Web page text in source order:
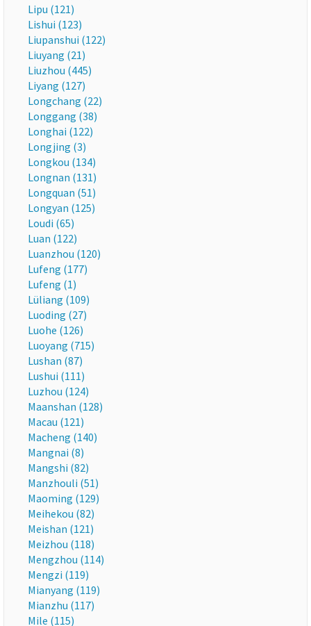
Lipu (121)
Lishui (123)
Liupanshui (122)
Liuyang (21)
Liuzhou (445)
Liyang (127)
Longchang (22)
Longgang (38)
Longhai (122)
Longjing (3)
Longkou (134)
Longnan (131)
Longquan (51)
Longyan (125)
Loudi (65)
Luan (122)
Luanzhou (120)
Lufeng (177)
Lufeng (1)
Lüliang (109)
Luoding (27)
Luohe (126)
Luoyang (715)
Lushan (87)
Lushui (111)
Luzhou (124)
Maanshan (128)
Macau (121)
Macheng (140)
Mangnai (8)
Mangshi (82)
Manzhouli (51)
Maoming (129)
Meihekou (82)
Meishan (121)
Meizhou (118)
Mengzhou (114)
Mengzi (119)
Mianyang (119)
Mianzhu (117)
Mile (115)